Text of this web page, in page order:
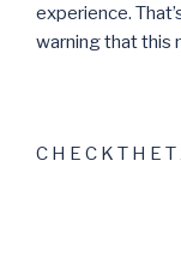
experience.
warning that this
C H E C K T H E T